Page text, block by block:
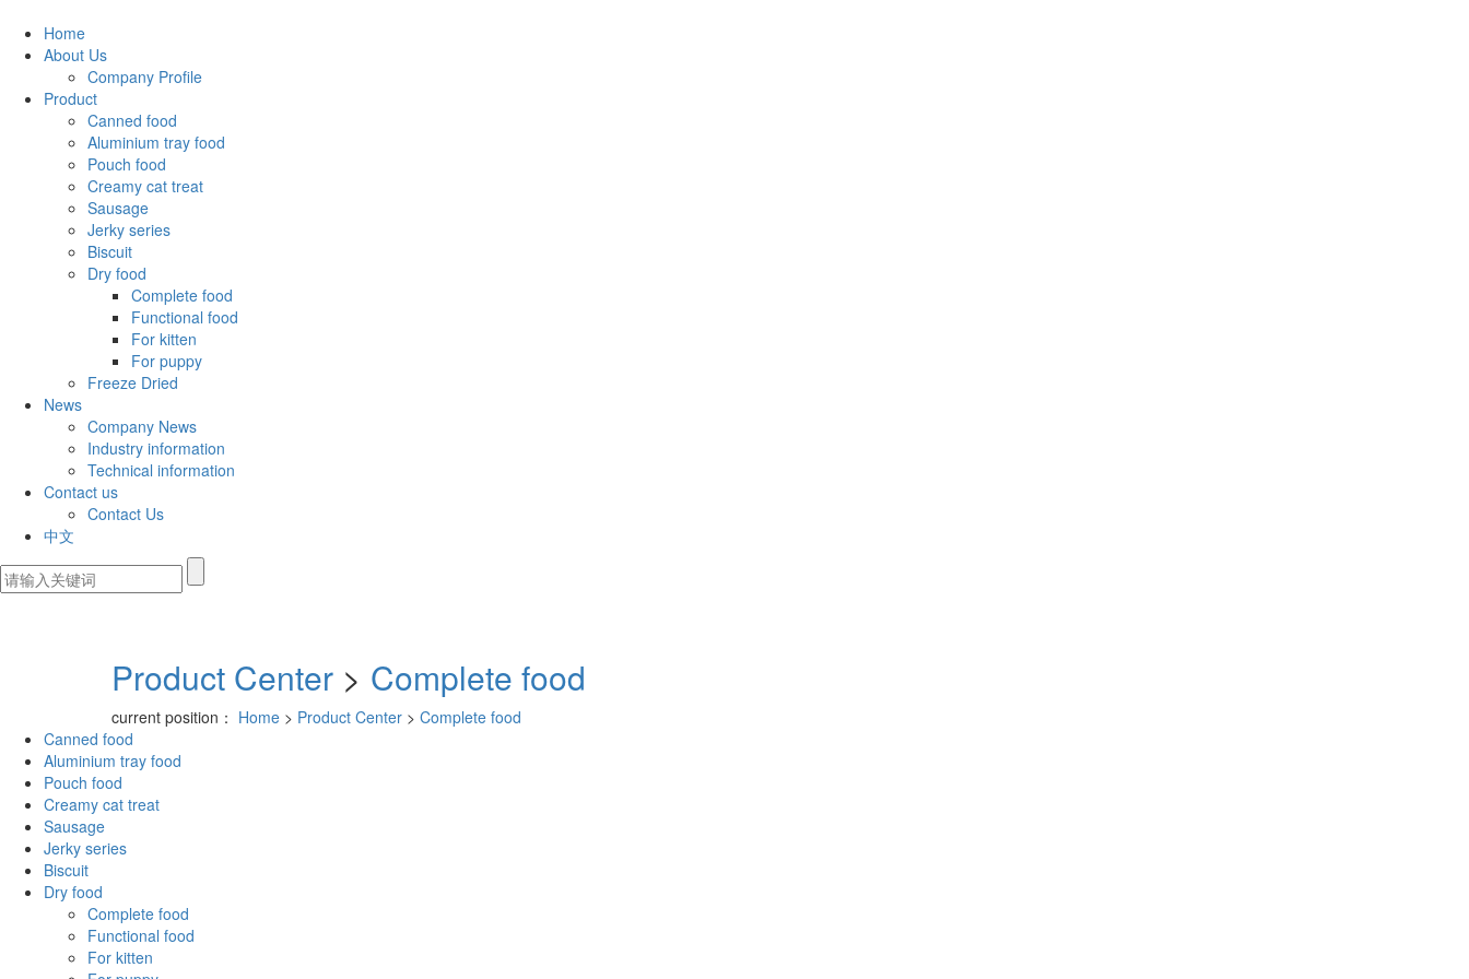
Home
About Us
Company Profile
Product
Canned food
Aluminium tray food
Pouch food
Creamy cat treat
Sausage
Jerky series
Biscuit
Dry food
Complete food
Functional food
For kitten
For puppy
Freeze Dried
News
Company News
Industry information
Technical information
Contact us
Contact Us
中文
Product Center > Complete food
current position： Home > Product Center > Complete food
Canned food
Aluminium tray food
Pouch food
Creamy cat treat
Sausage
Jerky series
Biscuit
Dry food
Complete food
Functional food
For kitten